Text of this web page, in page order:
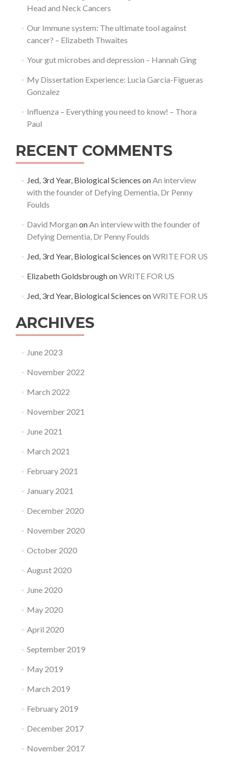
Head and Neck Cancers
Our Immune system: The ultimate tool against
cancer? – Elizabeth Thwaites
Your gut microbes and depression – Hannah Ging
My Dissertation Experience: Lucia Garcia-Figueras
Gonzalez
Influenza – Everything you need to know! – Thora
Paul
RECENT COMMENTS
Jed, 3rd Year, Biological Sciences onAn interview
with the founder of Defying Dementia, Dr Penny
Foulds
David Morgan onAn interview with the founder of
Defying Dementia, Dr Penny Foulds
Jed, 3rd Year, Biological Sciences onWRITE FOR US
Elizabeth GoldsbroughonWRITE FOR US
Jed, 3rd Year, Biological Sciences onWRITE FOR US
ARCHIVES
June 2023
November 2022
March 2022
November 2021
June 2021
March 2021
February 2021
January 2021
December 2020
November 2020
October 2020
August 2020
June 2020
May 2020
April 2020
September 2019
May 2019
March 2019
February 2019
December 2017
November 2017